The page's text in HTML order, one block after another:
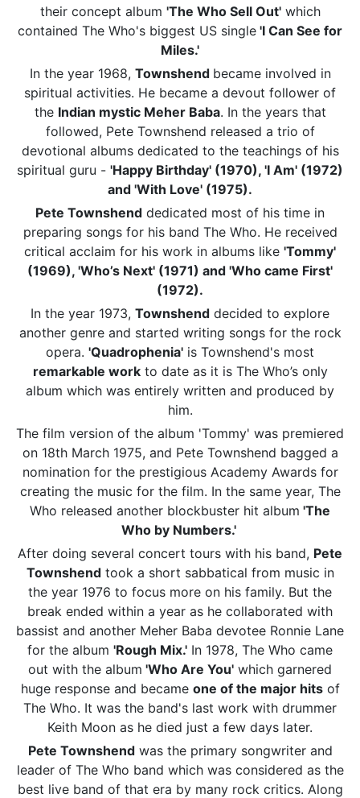
their concept album 'The Who Sell Out'which
contained The Who's biggest US single 'I Can See for
Miles.'
In the year 1968, Townshend became involved in
spiritual activities. He became a devout follower of
the Indian mystic Meher Baba. In the years that
followed, Pete Townshend released a trio of
devotional albums dedicated to the teachings of his
spiritual guru - 'Happy Birthday' (1970), 'I Am' (1972)
and 'With Love' (1975).
Pete Townshend dedicated most of his time in
preparing songs for his band The Who. He received
critical acclaim for his work in albums like 'Tommy'
(1969), 'Who’s Next' (1971) and 'Who came First'
(1972).
In the year 1973, Townshend decided to explore
another genre and started writing songs for the rock
opera. 'Quadrophenia' is Townshend's most
remarkable workto date as it is The Who’s only
album which was entirely written and produced by
him.
The film version of the album 'Tommy' was premiered
on 18th March 1975, and Pete Townshend bagged a
nomination for the prestigious Academy Awards for
creating the music for the film. In the same year, The
Who released another blockbuster hit album 'The
Who by Numbers.'
After doing several concert tours with his band, Pete
Townshendtook a short sabbatical from music in
the year 1976 to focus more on his family. But the
break ended within a year as he collaborated with
bassist and another Meher Baba devotee Ronnie Lane
for the album 'Rough Mix.' In 1978, The Who came
out with the album 'Who Are You' which garnered
huge response and became one of the major hitsof
The Who. It was the band's last work with drummer
Keith Moon as he died just a few days later.
Pete Townshendwas the primary songwriter and
leader of The Who band which was considered as the
best live band of that era by many rock critics. Along